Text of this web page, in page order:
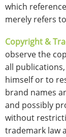
which
merely refers
Copyright &
observe the
all
himself or to
brand names
and possibly
without
trademark law